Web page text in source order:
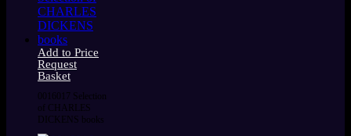
Add to Price
Request
Basket
0016017 Selection
of CHARLES
DICKENS books